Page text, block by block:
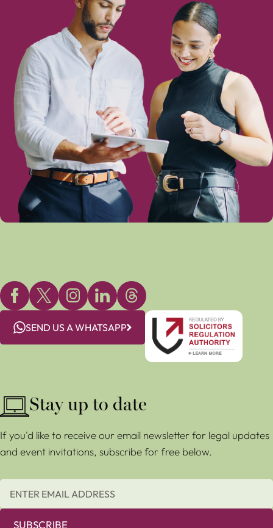
SEND US A WHATSAPP
Stay up to date
If you'd like to receive our email newsletter for legal updates
and event invitations, subscribe for free below.
SUBSCRIBE